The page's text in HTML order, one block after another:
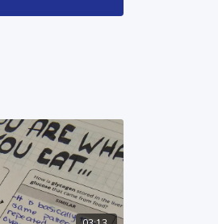
Science Foundation